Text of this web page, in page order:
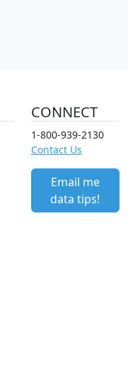
CONNECT
1-800-939-2130
Contact Us
Email me
data tips!